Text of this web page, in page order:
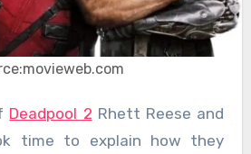
Deadpool 2 Rhett Reese and
time to explain how they